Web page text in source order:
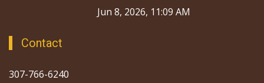
Jun 8, 2026, 11:09 AM
Contact
307-766-6240